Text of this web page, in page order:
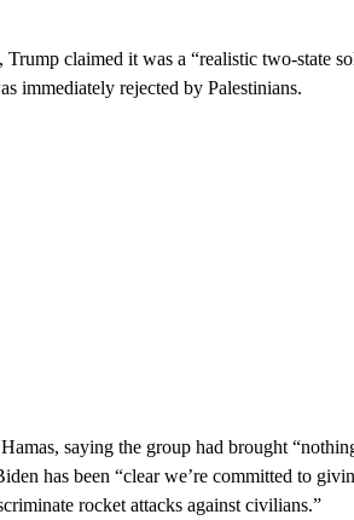
Trump claimed it was a “realistic two-state
immediately rejected by Palestinians.
saying the group had brought
has been “clear we’re committed to
rocket attacks against civilians.”